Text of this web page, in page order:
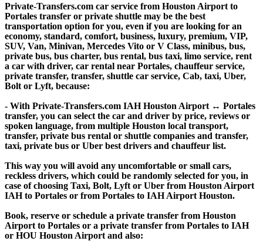
Private-Transfers.com car service from Houston Airport to
Portales transfer or private shuttle may be the best
transportation option for you, even if you are looking for an
economy, standard, comfort, business, luxury, premium, VIP,
SUV, Van, Minivan, Mercedes Vito or V Class, minibus, bus,
private bus, bus charter, bus rental, bus taxi, limo service, rent
a car with driver, car rental near Portales, chauffeur service,
private transfer, transfer, shuttle car service, Cab, taxi, Uber,
Bolt or Lyft, because:
- With Private-Transfers.com IAH Houston Airport ↔ Portales
transfer, you can select the car and driver by price, reviews or
spoken language, from multiple Houston local transport,
transfer, private bus rental or shuttle companies and transfer,
taxi, private bus or Uber best drivers and chauffeur list.
This way you will avoid any uncomfortable or small cars,
reckless drivers, which could be randomly selected for you, in
case of choosing Taxi, Bolt, Lyft or Uber from Houston Airport
IAH to Portales or from Portales to IAH Airport Houston.
Book, reserve or schedule a private transfer from Houston
Airport to Portales or a private transfer from Portales to IAH
or HOU Houston Airport and also: